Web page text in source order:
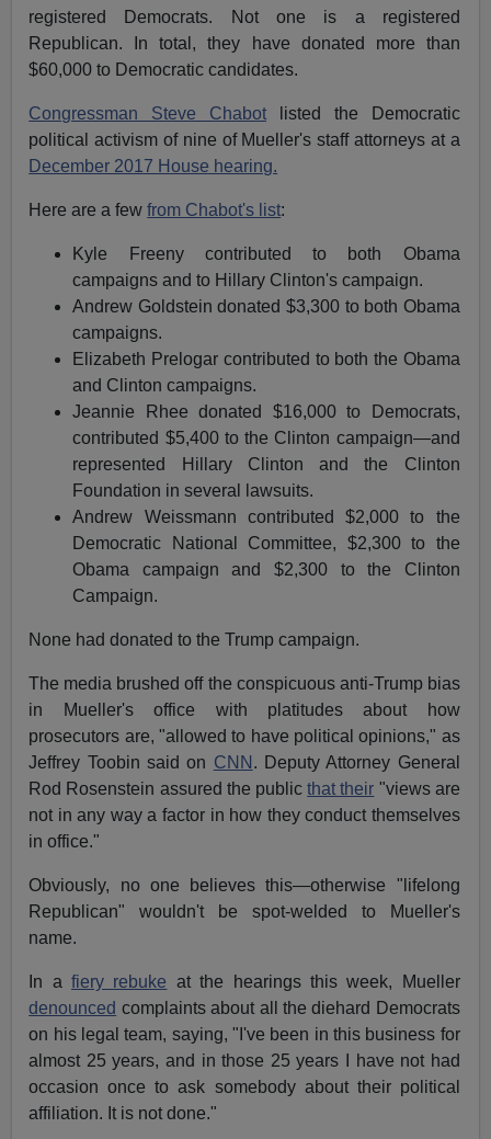
registered Democrats. Not one is a registered
Republican. In total, they have donated more than
$60,000 to Democratic candidates.
Congressman Steve Chabotlisted the Democratic
political activism of nine of Mueller's staff attorneys at a
December 2017 House hearing.
Here are a fewfrom Chabot's list:
Kyle Freeny contributed to both Obama
campaigns and to Hillary Clinton's campaign.
Andrew Goldstein donated $3,300 to both Obama
campaigns.
Elizabeth Prelogar contributed to both the Obama
and Clinton campaigns.
Jeannie Rhee donated $16,000 to Democrats,
contributed $5,400 to the Clinton campaign—and
represented Hillary Clinton and the Clinton
Foundation in several lawsuits.
Andrew Weissmann contributed $2,000 to the
Democratic National Committee, $2,300 to the
Obama campaign and $2,300 to the Clinton
Campaign.
None had donated to the Trump campaign.
The media brushed off the conspicuous anti-Trump bias
in Mueller's office with platitudes about how
prosecutors are, "allowed to have political opinions," as
Jeffrey Toobin said on CNN . Deputy Attorney General
Rod Rosenstein assured the publicthat their "views are
not in any way a factor in how they conduct themselves
in office."
Obviously, no one believes this—otherwise "lifelong
Republican" wouldn't be spot-welded to Mueller's
name.
In afiery rebuke at the hearings this week, Mueller
denounced complaints about all the diehard Democrats
on his legal team, saying, "I've been in this business for
almost 25 years, and in those 25 years I have not had
occasion once to ask somebody about their political
affiliation. It is not done."